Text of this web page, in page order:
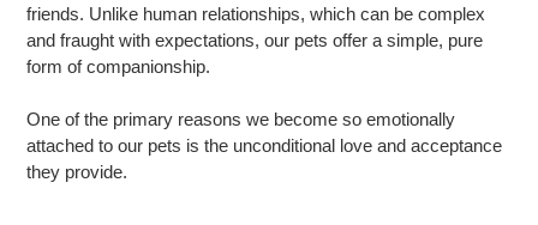
friends. Unlike human relationships, which can be complex
and fraught with expectations, our pets offer a simple, pure
form of companionship.
One of the primary reasons we become so emotionally
attached to our pets is the unconditional love and acceptance
they provide.